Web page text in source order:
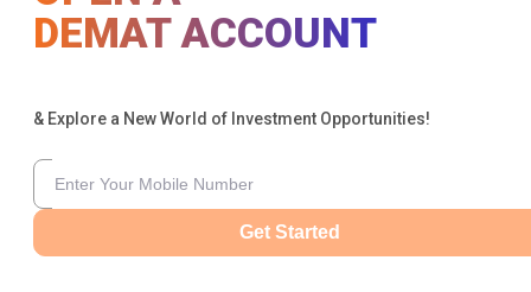
DEMAT ACCOUNT
& Explore a New World of Investment Opportunities!
Get Started